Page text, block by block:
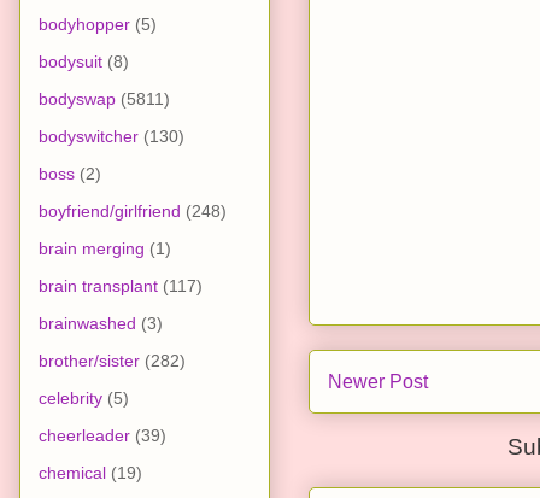
Newer Post
bodyhopper (5)
bodysuit (8)
bodyswap (5811)
bodyswitcher (130)
boss (2)
boyfriend/girlfriend (248)
brain merging (1)
brain transplant (117)
brainwashed (3)
brother/sister (282)
celebrity (5)
cheerleader (39)
chemical (19)